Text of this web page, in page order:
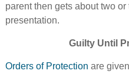
parent then gets about two
presentation.
Guilty Until
Orders of Protection are